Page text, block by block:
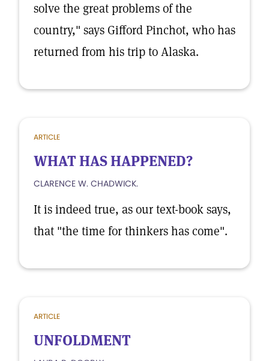
solve the great problems of the
country," says Gifford Pinchot, who has
returned from his trip to Alaska.
ARTICLE
WHAT HAS HAPPENED?
CLARENCE W. CHADWICK.
It is indeed true, as our text-book says,
that "the time for thinkers has come".
ARTICLE
UNFOLDMENT